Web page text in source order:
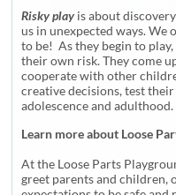
Risky play is about
us in unexpected ways. We
to be! As they begin to
their own risk. They come
cooperate with other
creative decisions, test
adolescence and adulthood.
Learn more about Loose
At the Loose Parts
greet parents and children,